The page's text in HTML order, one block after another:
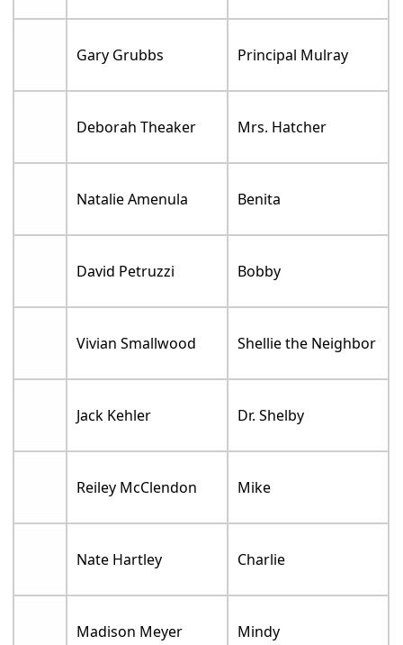
Gary Grubbs Principal Mulray
Deborah Theaker Mrs. Hatcher
Natalie Amenula Benita
David Petruzzi Bobby
Vivian Smallwood Shellie the Neighbor
Jack Kehler Dr. Shelby
Reiley McClendon Mike
Nate Hartley Charlie
Madison Meyer Mindy